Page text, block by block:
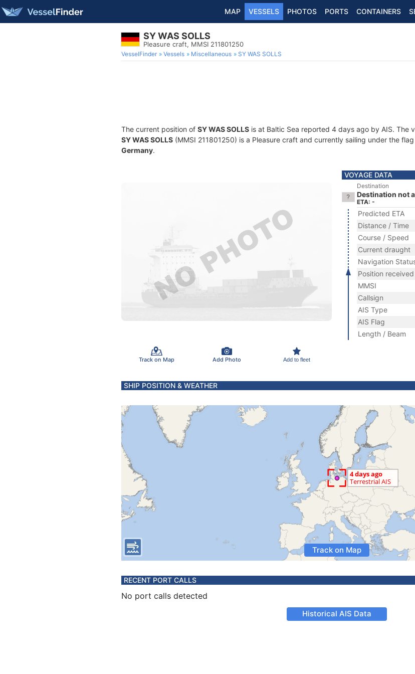
MAP VESSELS PHOTOS PORTS CONTAINERS
SY WAS SOLLS
Pleasure craft, MMSI 211801250
VesselFinder Vessels Miscellaneous SY WAS SOLLS
The current position of SY WAS SOLLS is at Baltic Sea reported 4 days ago by AIS. The
SY WAS SOLLS (MMSI 211801250) is a Pleasure craft and currently sailing under the
Germany.
Track on Map Add Photo Add to fleet
VOYAGE DATA
Destination
Destination not
ETA: -
Predicted ETA
Distance / Time
Course / Speed
Current draught
Navigation
Position received
MMSI
Callsign
AIS Type
AIS Flag
Length / Beam
SHIP POSITION & WEATHER
Track on Map
RECENT PORT CALLS
No port calls detected
Historical AIS Data